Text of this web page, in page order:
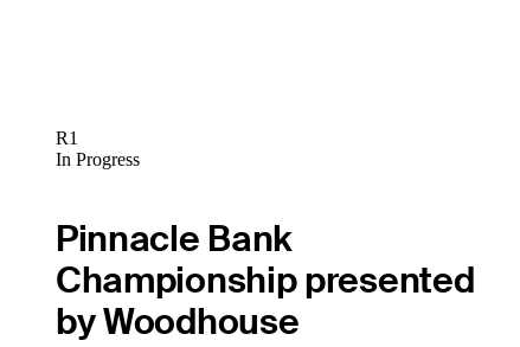
R1
In Progress
Pinnacle Bank
Championship presented
by Woodhouse